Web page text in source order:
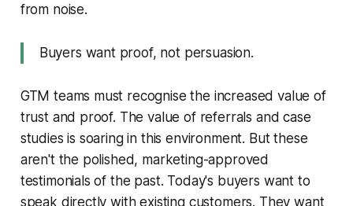
from noise.
Buyers want proof, not persuasion.
GTM teams must recognise the increased value of
trust and proof. The value of referrals and case
studies is soaring in this environment. But these
aren't the polished, marketing-approved
testimonials of the past. Today's buyers want to
speak directly with existing customers. They want